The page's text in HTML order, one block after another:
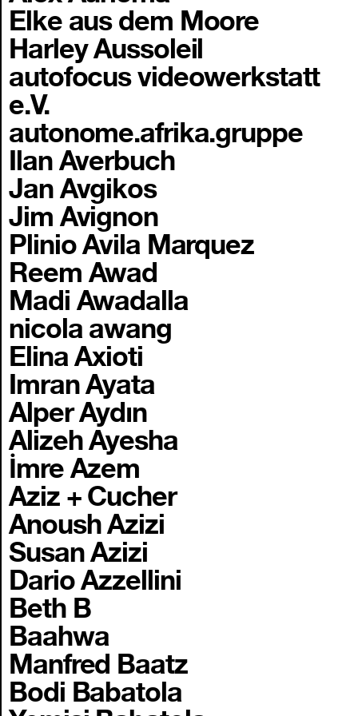
Elke aus dem Moore
Harley Aussoleil
autofocus videowerkstatt
e.V.
autonome.afrika.gruppe
Ilan Averbuch
Jan Avgikos
Jim Avignon
Plinio Avila Marquez
Reem Awad
Madi Awadalla
nicola awang
Elina Axioti
Imran Ayata
Alper Aydın
Alizeh Ayesha
İmre Azem
Aziz + Cucher
Anoush Azizi
Susan Azizi
Dario Azzellini
Beth B
Baahwa
Manfred Baatz
Bodi Babatola